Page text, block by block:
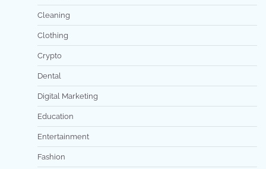
Cleaning
Clothing
Crypto
Dental
Digital Marketing
Education
Entertainment
Fashion